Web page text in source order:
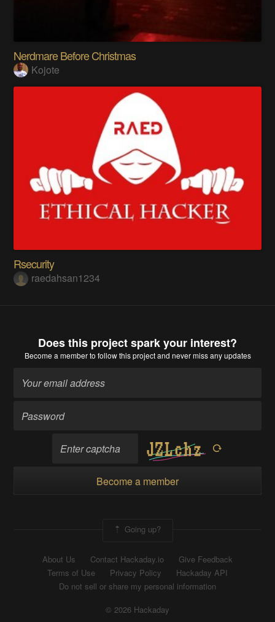
Nerdmare Before Christmas
Kojote
Rsecurity
raedahsan1234
Does this project spark your interest?
Become a memberto follow this project and never miss any updates
Become a member
Going up?
About Us Contact Hackaday.io
Give Feedback
Terms of Use
Privacy Policy
Hackaday API
Do not sell or share my personal information
© 2026 Hackaday